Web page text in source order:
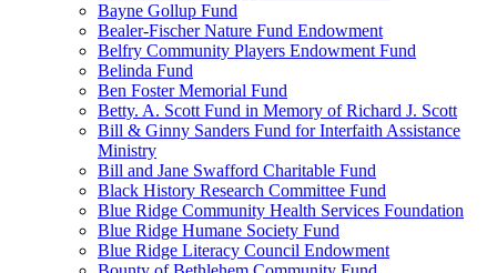
Bayne Gollup Fund
Bealer-Fischer Nature Fund Endowment
Belfry Community Players Endowment Fund
Belinda Fund
Ben Foster Memorial Fund
Betty. A. Scott Fund in Memory of Richard J. Scott
Bill & Ginny Sanders Fund for Interfaith Assistance
Ministry
Bill and Jane Swafford Charitable Fund
Black History Research Committee Fund
Blue Ridge Community Health Services Foundation
Blue Ridge Humane Society Fund
Blue Ridge Literacy Council Endowment